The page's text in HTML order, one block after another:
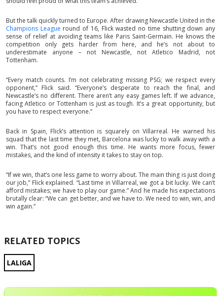
But the talk quickly turned to Europe. After drawing Newcastle United in the
Champions League round of 16, Flick wasted no time shutting down any
sense of relief at avoiding teams like Paris Saint-Germain. He knows the
competition only gets harder from here, and he’s not about to
underestimate anyone – not Newcastle, not Atletico Madrid, not
Tottenham.
“Every match counts. I’m not celebrating missing PSG; we respect every
opponent,” Flick said. “Everyone’s desperate to reach the final, and
Newcastle’s no different. There aren’t any easy games left. If we advance,
facing Atletico or Tottenham is just as tough. It’s a great opportunity, but
you have to respect everyone.”
Back in Spain, Flick’s attention is squarely on Villarreal. He warned his
squad that the last time they met, Barcelona was lucky to walk away with a
win. That’s not good enough this time. He wants more focus, fewer
mistakes, and the kind of intensity it takes to stay on top.
“If we win, that’s one less game to worry about. The main thing is just doing
our job,” Flick explained. “Last time in Villarreal, we got a bit lucky. We can’t
afford mistakes; we have to play our game.” And he made his expectations
brutally clear: “We can get better, and we have to. We need to win, win, and
win again.”
RELATED TOPICS
LALIGA